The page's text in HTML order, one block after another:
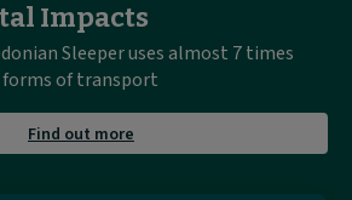
Impacts
Sleeper uses almost 7 times
forms of transport
Find out more